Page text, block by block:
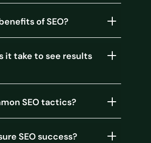
of SEO?
it take to see results
SEO tactics?
SEO success?